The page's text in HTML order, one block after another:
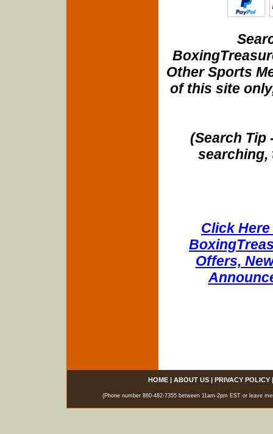
Other Sports
of this site
(Search Tip
searching,
Click
Offers,
HOME| ABOUT US| PRIVACY POLICY
(Phone number 860-482-7355 between 11am-2pm EST or leave